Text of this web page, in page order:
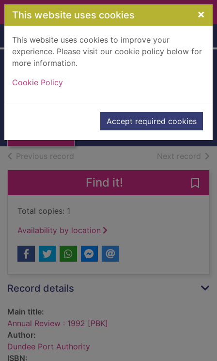
Skip to main content
This website uses cookies ×
This website uses cookies to improve your
experience. Please visit our cookie policy below for
more information.
Cookie Policy
Accept required cookies
Home Full display
Thumbnail for
Dundee Port Authority
UUUU
Books, Manuscripts
Previous record Next record of
Find it!
Total copies: 1
Availability by location
Record details
Main title:
Annual Review : 1992 [PBK]
Author:
Dundee Port Authority
ISBN: